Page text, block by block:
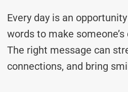
Every day is an
words to make
The right message can
connections, and bring